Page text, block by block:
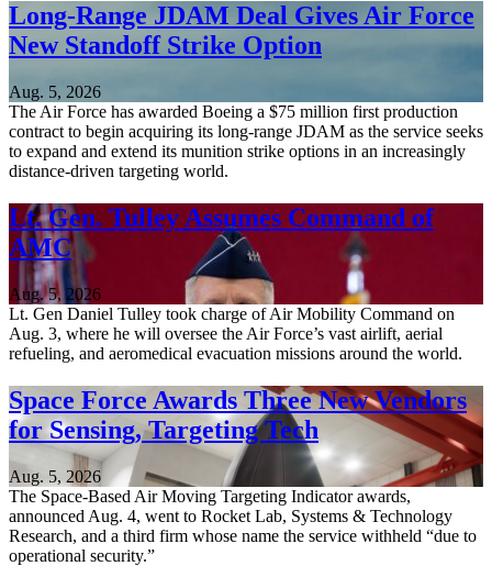
Long-Range JDAM Deal Gives Air Force
New Standoff Strike Option
Aug. 5, 2026
The Air Force has awarded Boeing a $75 million first production
contract to begin acquiring its long-range JDAM as the service seeks
to expand and extend its munition strike options in an increasingly
distance-driven targeting world.
Lt. Gen. Tulley Assumes Command of
AMC
Aug. 5, 2026
Lt. Gen Daniel Tulley took charge of Air Mobility Command on
Aug. 3, where he will oversee the Air Force’s vast airlift, aerial
refueling, and aeromedical evacuation missions around the world.
Space Force Awards Three New Vendors
for Sensing, Targeting Tech
Aug. 5, 2026
The Space-Based Air Moving Targeting Indicator awards,
announced Aug. 4, went to Rocket Lab, Systems & Technology
Research, and a third firm whose name the service withheld “due to
operational security.”